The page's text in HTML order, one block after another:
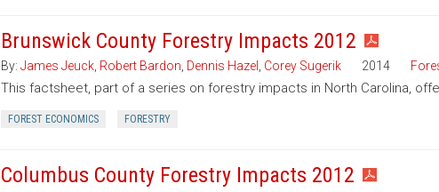
Brunswick County Forestry Impacts 2012
By: James Jeuck, Robert Bardon Dennis Hazel Corey Sugerik 2014
This factsheet, part of a series on forestry impacts in North Carolina,
FOREST ECONOMICS FORESTRY
Columbus County Forestry Impacts 2012